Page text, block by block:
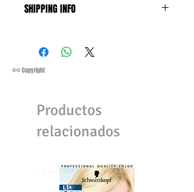
SHIPPING INFO
Saturday 11:45 Am
Methods of Shipping:
Priority Standard International Shipping
Customs, Duties, and Taxes other
purchasing price or shipping cost:
®© Copyright
Productos
relacionados
⭐️⭐️⭐️⭐️⭐️